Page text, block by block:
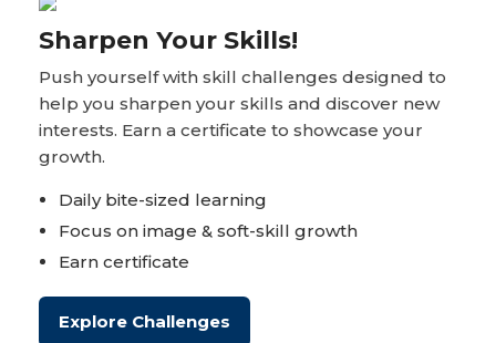
Sharpen Your Skills!
Push yourself with skill challenges designed to
help you sharpen your skills and discover new
interests. Earn a certificate to showcase your
growth.
Daily bite-sized learning
Focus on image & soft-skill growth
Earn certificate
Explore Challenges